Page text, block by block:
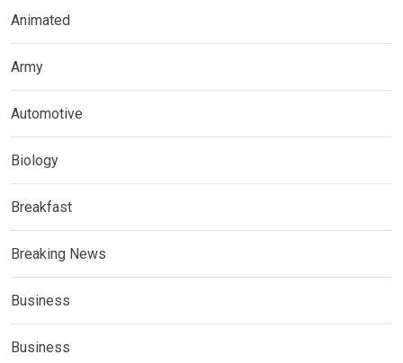
Animated
Army
Automotive
Biology
Breakfast
Breaking News
Business
Business